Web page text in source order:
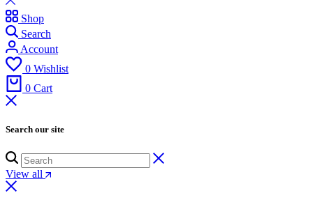
Shop
Search
Account
0 Wishlist
0 Cart
Search our site
View all